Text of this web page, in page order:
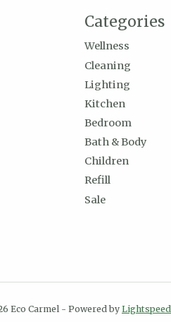
Categories
Wellness
Cleaning
Lighting
Kitchen
Bedroom
Bath & Body
Children
Refill
Sale
Eco Carmel - Powered by Lightspeed